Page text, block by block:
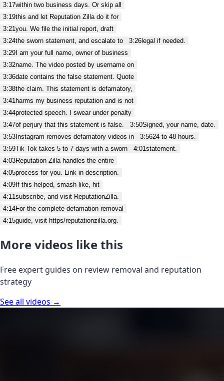
3:17within two business days. Or skip all
3:19this and let Reputation Zilla do it for
3:21 you. We file the initial report, draft
3:24the sworn statement, and escalate to 3:26 legal if needed.
3:29 I am your full name, owner of business
3:32name. The video posted by username on
3:36date contains the false statement. Quote
3:38the claim. This statement is defamatory,
3:41 harms my business reputation and is not
3:44protected speech. I swear under penalty
3:47of perjury that this statement is false. 3:50Signed, your name, date.
3:53 Instagram removes defamatory videos in 3:5624 to 48 hours.
3:59Tik Tok takes 5 to 7 days with a sworn 4:01 statement.
4:03Reputation Zilla handles the entire
4:05process for you. Link in description.
4:09 If this helped, smash like, hit
4:11 subscribe, and visit ReputationZilla.
4:14For the complete defamation removal
4:15guide, visit https/reputationzilla.org.
More videos like this
Free expert guides on review removal and reputation
strategy
See all videos →